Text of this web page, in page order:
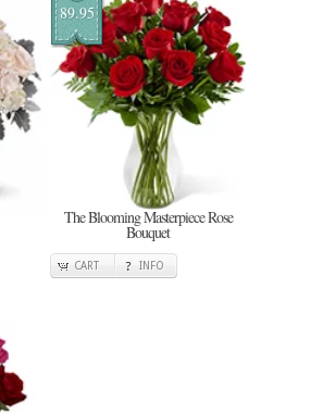
89.95
The Blooming Masterpiece Rose
Bouquet
CART INFO